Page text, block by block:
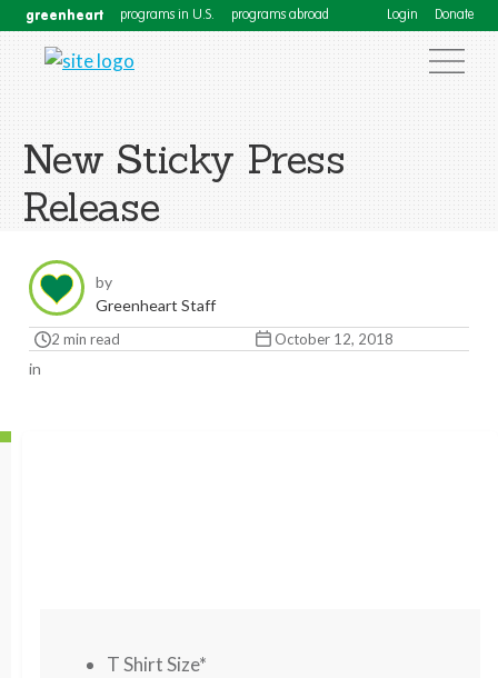
greenheart programs in U.S. programs abroad Login Donate
New Sticky Press
Release
by
Greenheart Staff
2 min read October 12, 2018
in
T Shirt Size*